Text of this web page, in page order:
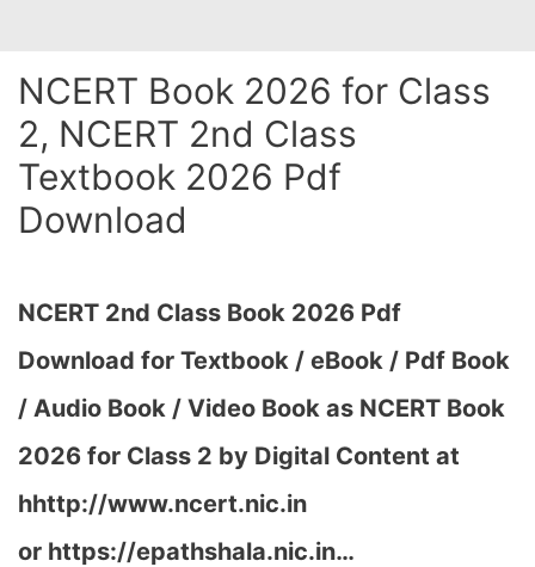
NCERT Book 2026 for Class
2, NCERT 2nd Class
Textbook 2026 Pdf
Download
NCERT 2nd Class Book 2026 Pdf
Download for Textbook / eBook / Pdf Book
/ Audio Book / Video Book as NCERT Book
2026 for Class 2 by Digital Content at
hhttp://www.ncert.nic.in
or https://epathshala.nic.in…